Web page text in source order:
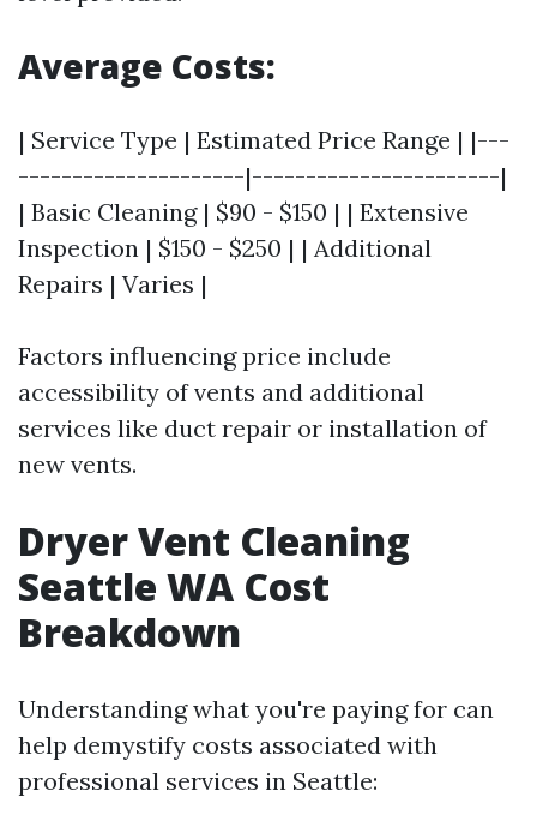
Average Costs:
| Service Type | Estimated Price Range | |---
---------------------|-----------------------|
| Basic Cleaning | $90 - $150 | | Extensive
Inspection | $150 - $250 | | Additional
Repairs | Varies |
Factors influencing price include
accessibility of vents and additional
services like duct repair or installation of
new vents.
Dryer Vent Cleaning
Seattle WA Cost
Breakdown
Understanding what you're paying for can
help demystify costs associated with
professional services in Seattle: